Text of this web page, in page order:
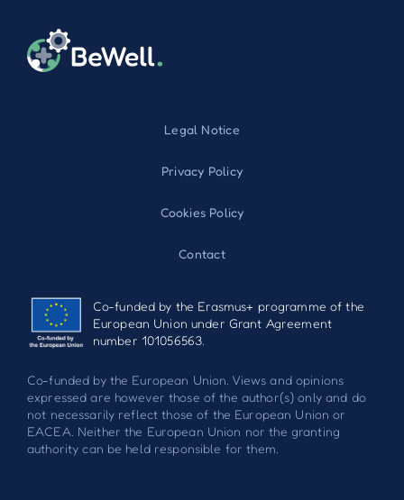
Legal Notice
Privacy Policy
Cookies Policy
Contact
Co-funded by the Erasmus+ programme of the
European Union under Grant Agreement
number 101056563.
Co-funded by the European Union. Views and opinions
expressed are however those of the author(s) only and do
not necessarily reflect those of the European Union or
EACEA. Neither the European Union nor the granting
authority can be held responsible for them.